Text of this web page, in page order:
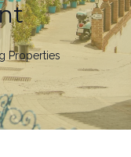
Properties